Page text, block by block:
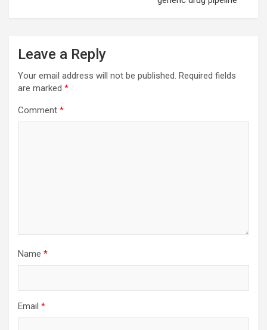
Leave a Reply
Your email address will not be published. Required fields
are marked *
Comment *
Name *
Email *